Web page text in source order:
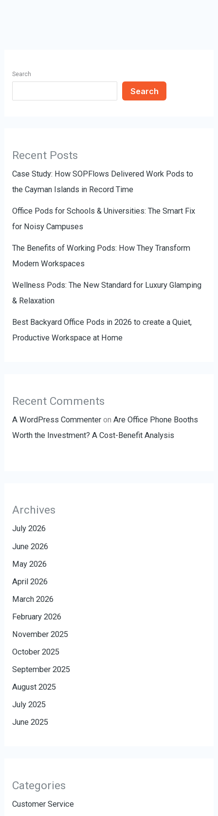
Search
Search
Recent Posts
Case Study: How SOPFlows Delivered Work Pods to
the Cayman Islands in Record Time
Office Pods for Schools & Universities: The Smart Fix
for Noisy Campuses
The Benefits of Working Pods: How They Transform
Modern Workspaces
Wellness Pods: The New Standard for Luxury Glamping
& Relaxation
Best Backyard Office Pods in 2026 to create a Quiet,
Productive Workspace at Home
Recent Comments
A WordPress Commenter onAre Office Phone Booths
Worth the Investment? A Cost-Benefit Analysis
Archives
July 2026
June 2026
May 2026
April 2026
March 2026
February 2026
November 2025
October 2025
September 2025
August 2025
July 2025
June 2025
Categories
Customer Service